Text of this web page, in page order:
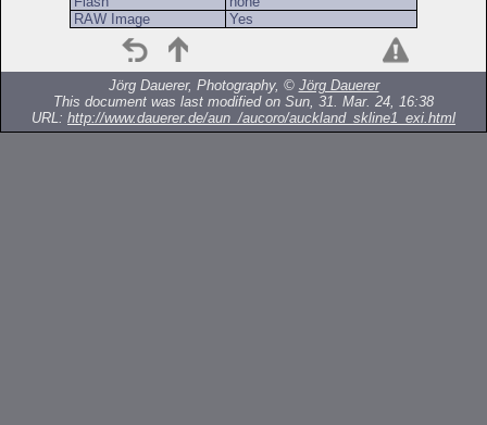
RAW Image
Yes
Jörg Dauerer, Photography, © Jörg Dauerer
This document was last modified on Sun, 31. Mar. 24, 16:38
URL: http://www.dauerer.de/aun_/aucoro/auckland_skline1_exi.html